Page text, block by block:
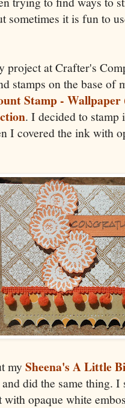
sometimes it is fun to
project at Crafter's
stamps on the base of
Stamp -
. I decided to
I covered the ink with
mySheena's A Little
did the same thing.
with opaque white